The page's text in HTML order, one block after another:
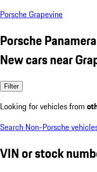
Porsche Grapevine
Porsche
New cars near
Filter
Looking for vehicles from
Search Non-Porsche
VIN or stock